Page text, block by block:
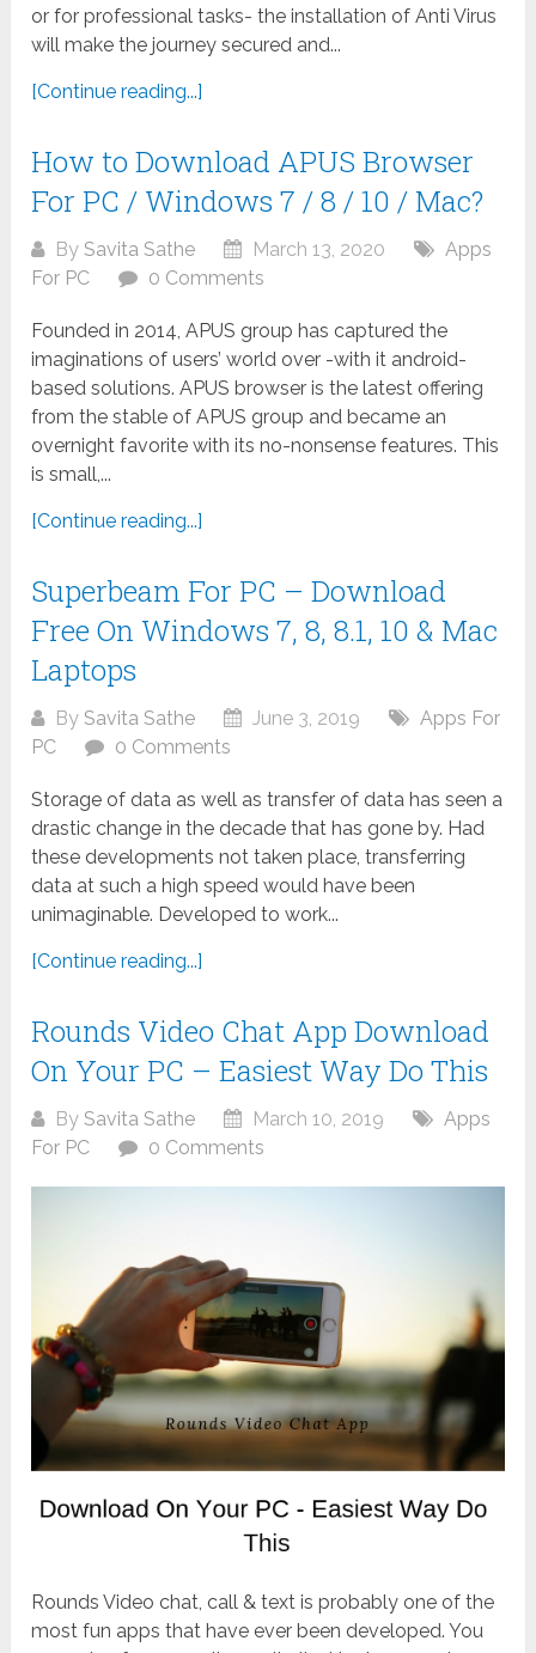
or for professional tasks- the installation of Anti Virus
will make the journey secured and...
[Continue reading...]
How to Download APUS Browser
For PC / Windows 7 / 8 / 10 / Mac?
BySavita Sathe March 13, 2020
Apps
For PC
0 Comments
Founded in 2014, APUS group has captured the
imaginations of users’ world over -with it android-
based solutions. APUS browser is the latest offering
from the stable of APUS group and became an
overnight favorite with its no-nonsense features. This
is small,...
[Continue reading...]
Superbeam For PC – Download
Free On Windows 7, 8, 8.1, 10 & Mac
Laptops
BySavita Sathe June 3, 2019
Apps For
PC
0 Comments
Storage of data as well as transfer of data has seen a
drastic change in the decade that has gone by. Had
these developments not taken place, transferring
data at such a high speed would have been
unimaginable. Developed to work...
[Continue reading...]
Rounds Video Chat App Download
On Your PC – Easiest Way Do This
BySavita Sathe March 10, 2019
Apps
For PC
0 Comments
Rounds Video chat, call & text is probably one of the
most fun apps that have ever been developed. You